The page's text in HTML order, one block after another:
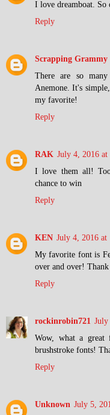
I love dreamboat. So
Reply
Scrapping Grammy
There are so
Anemone. It's
my favorite!
Reply
RAK July 4, 2016 at
I love them all!
chance to win
Reply
KEN July 4, 2016 at
My favorite font is
over and over!
Reply
rockinrobin721
Wow, what a
brushstroke fonts!
Reply
Unknown July 5,